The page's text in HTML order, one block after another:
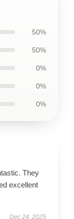
50%
50%
0%
0%
0%
They
excellent
Dec 24, 2025